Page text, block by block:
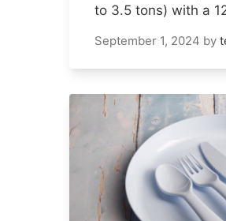
to 3.5 tons) with a
September 1, 2024 by